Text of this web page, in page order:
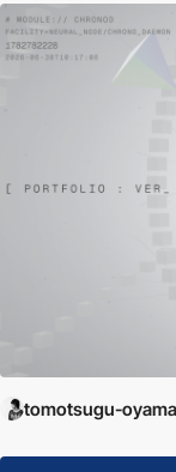
tomotsugu-